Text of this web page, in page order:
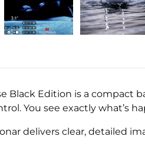
Black Edition is a compact
You see exactly what’s
delivers clear, detailed